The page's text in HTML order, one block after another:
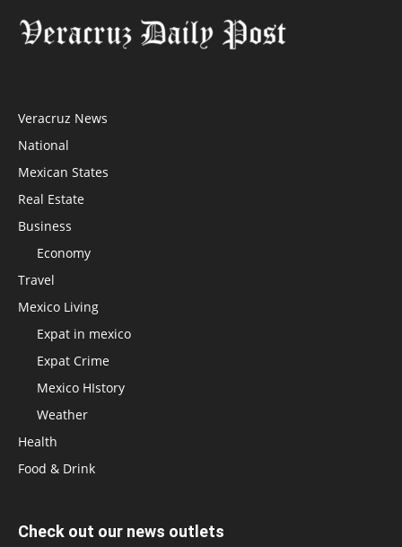
Veracruz News
National
Mexican States
Real Estate
Business
Economy
Travel
Mexico Living
Expat in mexico
Expat Crime
Mexico HIstory
Weather
Health
Food & Drink
Check out our news outlets